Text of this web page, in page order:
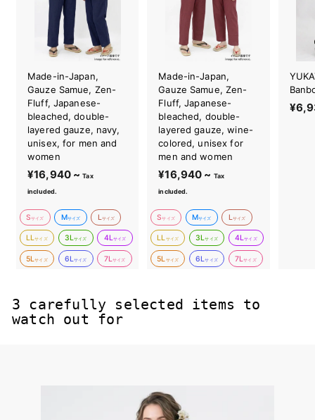
Made-in-Japan,
Gauze Samue, Zen-
Fluff, Japanese-
bleached, double-
layered gauze, navy,
unisex, for men and
women
¥16,940 ~ ¥
,
9
4
0
Tax
included.
Sサイズ Mサイズ Lサイズ
LLサイズ 3Lサイズ 4Lサイズ
5Lサイズ 6Lサイズ 7Lサイズ
Made-in-Japan,
Gauze Samue, Zen-
Fluff, Japanese-
bleached, double-
layered gauze, wine-
colored, unisex for
men and women
¥16,940 ~ ¥
,
9
4
0
Tax
included.
Sサイズ Mサイズ Lサイズ
LLサイズ 3Lサイズ 4Lサイズ
5L サイズ 6Lサイズ 7Lサイズ
3 carefully selected items to
watch out for